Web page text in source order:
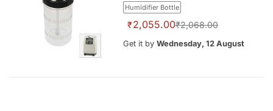
Humidifier Bottle
₹2,055.00₹2,068.00
Get it by Wednesday, 12 August